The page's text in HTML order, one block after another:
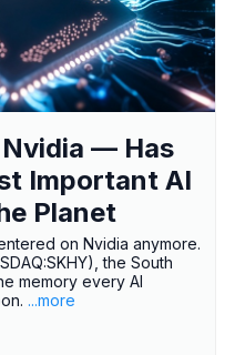
— Has
Important AI
Planet
on Nvidia anymore.
the South
memory every AI
...more